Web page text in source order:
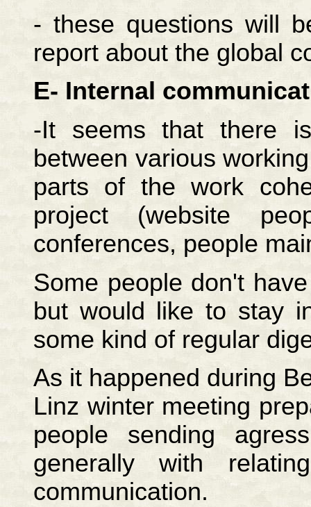
- these questions will
report about the global
E- Internal
-It seems that there
between various
parts of the work
project (website
conferences, people
Some people don't
but would like to stay
some kind of regular
As it happened during
Linz winter meeting
people sending
generally with
communication.